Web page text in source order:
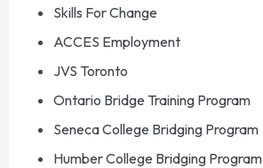
Skills For Change
ACCES Employment
JVS Toronto
Ontario Bridge Training Program
Seneca College Bridging Program
Humber College Bridging Program